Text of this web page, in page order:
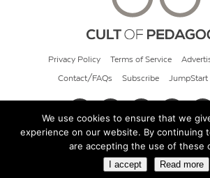
Privacy Policy Terms of Service
Contact/FAQs Subscribe
© 2026 Cult of Pedagogy
We use cookies to ensure that we
experience on our website. By continuing
are accepting the use of these
I accept Read more